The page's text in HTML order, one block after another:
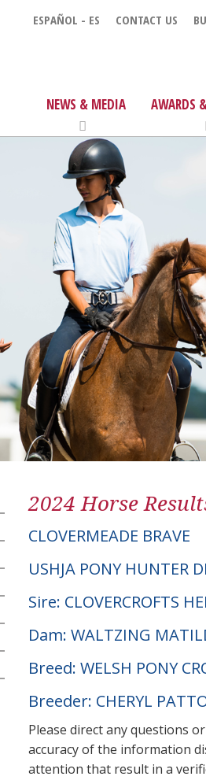
ESPAÑOL - ES CONTACT US
NEWS & MEDIA AWARDS
2024 Horse
CLOVERMEADE BRAVE
USHJA PONY HUNTER
Sire: CLOVERCROFTS
Dam: WALTZING
Breed: WELSH PONY
Breeder: CHERYL
Please direct any questions
accuracy of the information
attention that result in a